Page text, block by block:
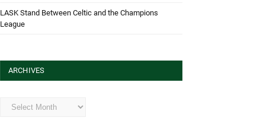
LASK Stand Between Celtic and the Champions
League
ARCHIVES
Archives